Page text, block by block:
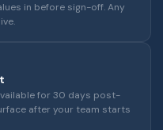
in before sign-off. Any
for 30 days post-
after your team starts